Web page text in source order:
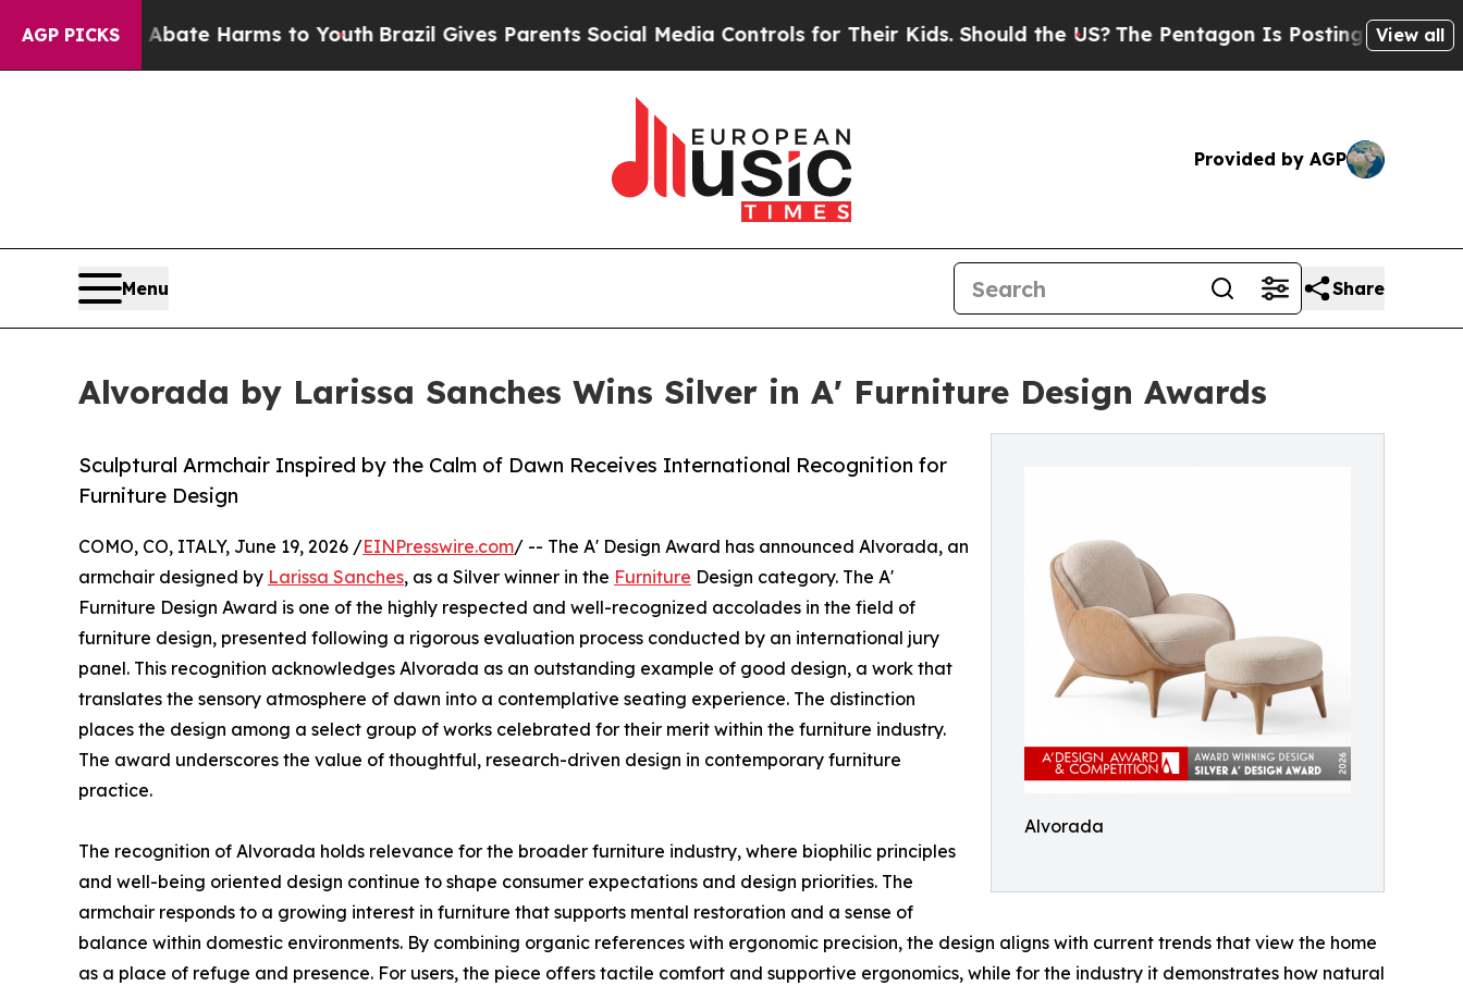
AGP PICKS
to Abate Harms to Youth Brazil Gives Parents Social Media Controls for Their Kids. Should the US?The Pentagon Is Posting Cryptic Biblical
View all
Provided by AGP
Menu Share
Alvorada by Larissa Sanches Wins Silver in A' Furniture Design Awards
Alvorada
Sculptural Armchair Inspired by the Calm of Dawn Receives International Recognition for
Furniture Design
COMO, CO, ITALY, June 19, 2026 /EINPresswire.com/ -- The A' Design Award has announced Alvorada, an
armchair designed by Larissa Sanches, as a Silver winner in the Furniture Design category. The A'
Furniture Design Award is one of the highly respected and well-recognized accolades in the field of
furniture design, presented following a rigorous evaluation process conducted by an international jury
panel. This recognition acknowledges Alvorada as an outstanding example of good design, a work that
translates the sensory atmosphere of dawn into a contemplative seating experience. The distinction
places the design among a select group of works celebrated for their merit within the furniture industry.
The award underscores the value of thoughtful, research-driven design in contemporary furniture
practice.
The recognition of Alvorada holds relevance for the broader furniture industry, where biophilic principles
and well-being oriented design continue to shape consumer expectations and design priorities. The
armchair responds to a growing interest in furniture that supports mental restoration and a sense of
balance within domestic environments. By combining organic references with ergonomic precision, the design aligns with current trends that view the home
as a place of refuge and presence. For users, the piece offers tactile comfort and supportive ergonomics, while for the industry it demonstrates how natural